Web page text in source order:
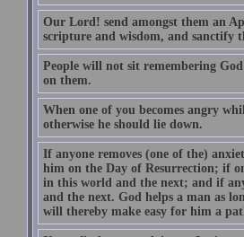
Our Lord! send amongst them an
scripture and wisdom, and sanctify
People will not sit remembering
on them.
When one of you becomes angry
otherwise he should lie down.
If anyone removes (one of the)
him on the Day of Resurrection; if
in this world and the next; and if
and the next. God helps a man as
will thereby make easy for him a